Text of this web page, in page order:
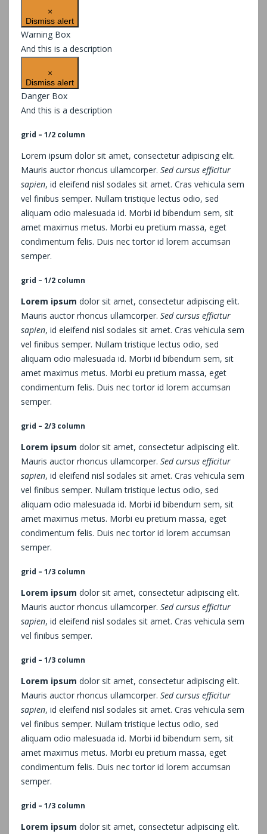
×
Dismiss alert
Warning Box
And this is a description
×
Dismiss alert
Danger Box
And this is a description
grid – 1/2 column
Lorem ipsum dolor sit amet, consectetur adipiscing elit.
Mauris auctor rhoncus ullamcorper. Sed cursus efficitur
sapien, id eleifend nisl sodales sit amet. Cras vehicula sem
vel finibus semper. Nullam tristique lectus odio, sed
aliquam odio malesuada id. Morbi id bibendum sem, sit
amet maximus metus. Morbi eu pretium massa, eget
condimentum felis. Duis nec tortor id lorem accumsan
semper.
grid – 1/2 column
Lorem ipsum dolor sit amet, consectetur adipiscing elit.
Mauris auctor rhoncus ullamcorper. Sed cursus efficitur
sapien, id eleifend nisl sodales sit amet. Cras vehicula sem
vel finibus semper. Nullam tristique lectus odio, sed
aliquam odio malesuada id. Morbi id bibendum sem, sit
amet maximus metus. Morbi eu pretium massa, eget
condimentum felis. Duis nec tortor id lorem accumsan
semper.
grid – 2/3 column
Lorem ipsum dolor sit amet, consectetur adipiscing elit.
Mauris auctor rhoncus ullamcorper. Sed cursus efficitur
sapien, id eleifend nisl sodales sit amet. Cras vehicula sem
vel finibus semper. Nullam tristique lectus odio, sed
aliquam odio malesuada id. Morbi id bibendum sem, sit
amet maximus metus. Morbi eu pretium massa, eget
condimentum felis. Duis nec tortor id lorem accumsan
semper.
grid – 1/3 column
Lorem ipsum dolor sit amet, consectetur adipiscing elit.
Mauris auctor rhoncus ullamcorper. Sed cursus efficitur
sapien, id eleifend nisl sodales sit amet. Cras vehicula sem
vel finibus semper.
grid – 1/3 column
Lorem ipsum dolor sit amet, consectetur adipiscing elit.
Mauris auctor rhoncus ullamcorper. Sed cursus efficitur
sapien, id eleifend nisl sodales sit amet. Cras vehicula sem
vel finibus semper. Nullam tristique lectus odio, sed
aliquam odio malesuada id. Morbi id bibendum sem, sit
amet maximus metus. Morbi eu pretium massa, eget
condimentum felis. Duis nec tortor id lorem accumsan
semper.
grid – 1/3 column
Lorem ipsum dolor sit amet, consectetur adipiscing elit.